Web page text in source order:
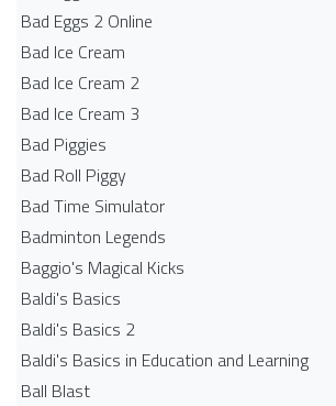
Bad Eggs 2 Online
Bad Ice Cream
Bad Ice Cream 2
Bad Ice Cream 3
Bad Piggies
Bad Roll Piggy
Bad Time Simulator
Badminton Legends
Baggio's Magical Kicks
Baldi's Basics
Baldi's Basics 2
Baldi's Basics in Education and Learning
Ball Blast